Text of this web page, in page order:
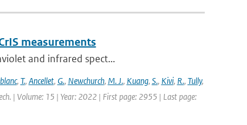
measurements
and infrared spect...
, T., Ancellet, G., Newchurch, M. J., Kuang, S., Kivi, R., Tully,
| Volume: 15 | Year: 2022 | First page: 2955 | Last page: